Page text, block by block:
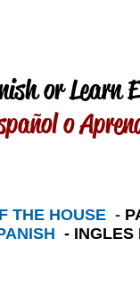
or Learn
o
THE HOUSE -
- INGLES